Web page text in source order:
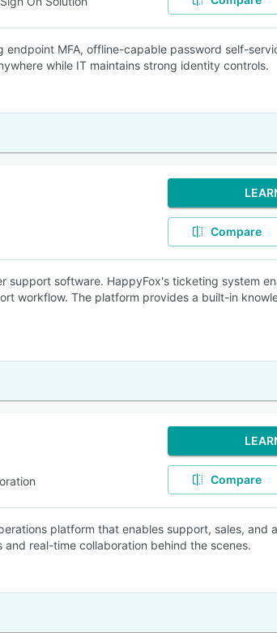
endpoint MFA, offline-capable password self-
while IT maintains strong identity controls.
Compare
support software. HappyFox's ticketing system
workflow. The platform provides a built-in
Compare
platform that enables support, sales, and
real-time collaboration behind the scenes.